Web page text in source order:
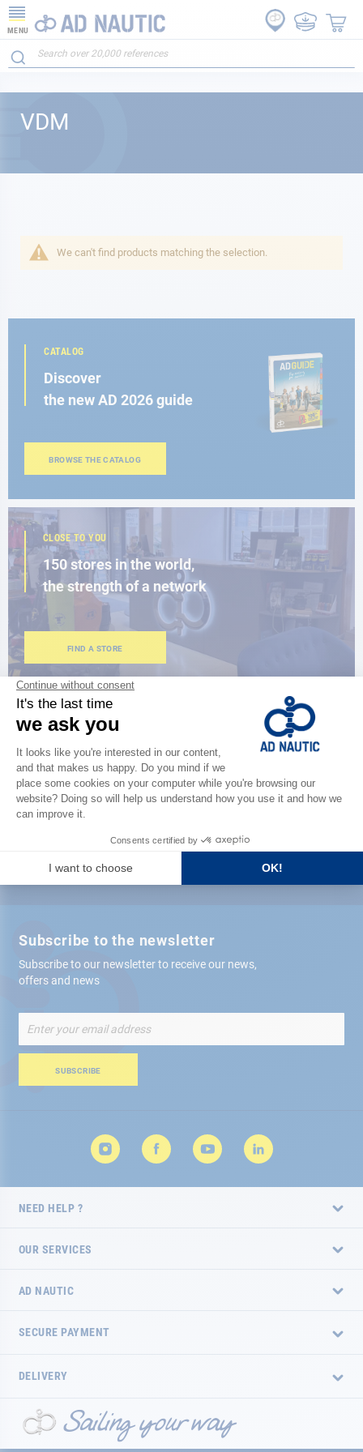
MENU
VDM
We can't find products matching the selection.
CATALOG
Discover
the new AD 2026 guide
BROWSE THE CATALOG
CLOSE TO YOU
150 stores in the world,
the strength of a network
FIND A STORE
Satisfied or refunded
Free store delivery
+ 12,000 references
Secure payment
Subscribe to the newsletter
Subscribe to our newsletter to receive our news,
offers and news
Up
for
Newsletter:
SUBSCRIBE
NEED HELP ?
OUR SERVICES
AD NAUTIC
SECURE PAYMENT
DELIVERY